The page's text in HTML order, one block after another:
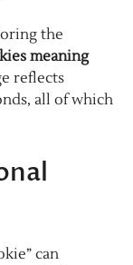
the
meaning
reflects
all of which
can